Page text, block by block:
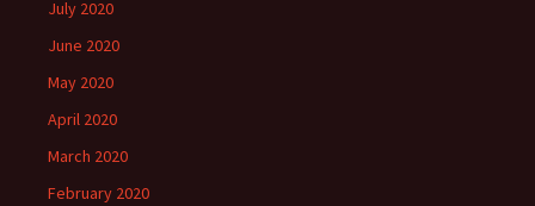
July 2020
June 2020
May 2020
April 2020
March 2020
February 2020